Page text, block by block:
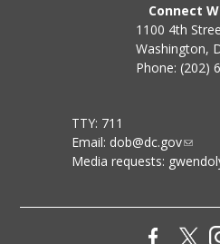
Connect
1100 4th
Washington,
Phone: (202)
TTY: 711
Email: dob@dc.gov
Media requests: